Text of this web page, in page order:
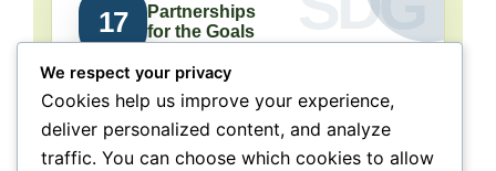
17
Partnerships
for the Goals
Collaboration connects
people, purpose, and impact.
NeraGreen is deeply connected to SDG 17
We respect your privacy
Cookies help us improve your experience,
deliver personalized content, and analyze
traffic. You can choose which cookies to allow